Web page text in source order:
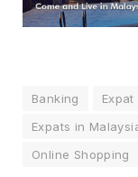
Banking Expat
Expats in
Online Shopping